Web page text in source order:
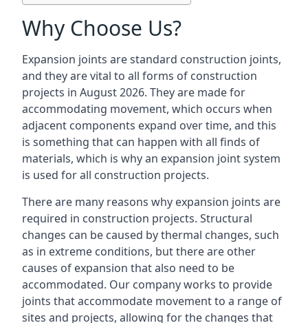
Why Choose Us?
Expansion joints are standard construction joints,
and they are vital to all forms of construction
projects in August 2026. They are made for
accommodating movement, which occurs when
adjacent components expand over time, and this
is something that can happen with all finds of
materials, which is why an expansion joint system
is used for all construction projects.
There are many reasons why expansion joints are
required in construction projects. Structural
changes can be caused by thermal changes, such
as in extreme conditions, but there are other
causes of expansion that also need to be
accommodated. Our company works to provide
joints that accommodate movement to a range of
sites and projects, allowing for the changes that